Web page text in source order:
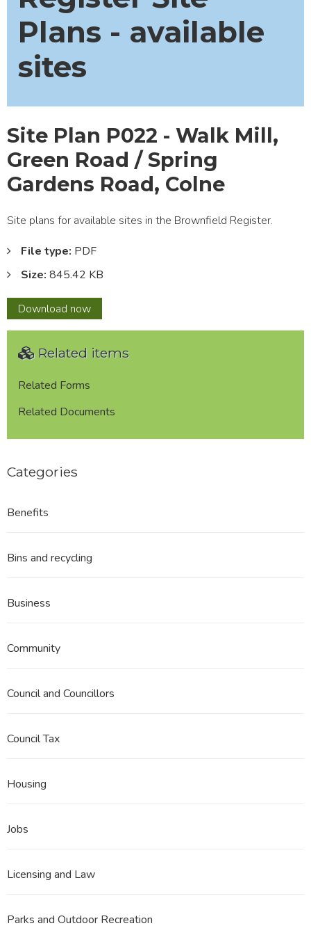
Plans - available
sites
Site Plan P022 - Walk Mill,
Green Road / Spring
Gardens Road, Colne
Site plans for available sites in the Brownfield Register.
File type: PDF
Size: 845.42 KB
Download Site
Plan
-
Mill,
Road
Road,
now
Related items
Related Forms
Related Documents
Categories
Benefits
Bins and recycling
Business
Community
Council and Councillors
Council Tax
Housing
Jobs
Licensing and Law
Parks and Outdoor Recreation